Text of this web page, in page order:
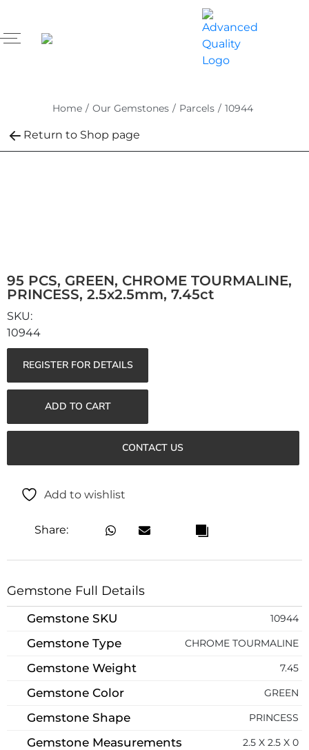
Home / Our Gemstones / Parcels / 10944
Return to Shop page
95 PCS, GREEN, CHROME TOURMALINE,
PRINCESS, 2.5x2.5mm, 7.45ct
10944
REGISTER FOR DETAILS
ADD TO CART
CONTACT US
Add to wishlist
Share:
Gemstone Full Details
Gemstone SKU 10944
Gemstone Type CHROME TOURMALINE
Gemstone Weight 7.45
Gemstone Color GREEN
Gemstone Shape PRINCESS
Gemstone Measurements 2.5 X 2.5 X 0